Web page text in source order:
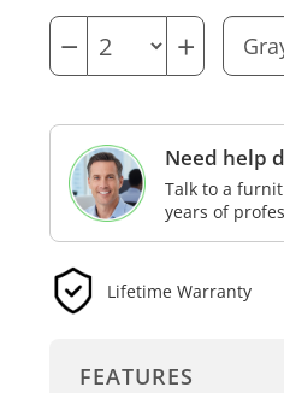
− +
Need help
Talk to a
years of
Lifetime Warranty
FEATURES